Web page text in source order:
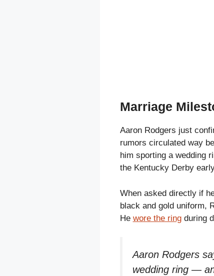
Marriage
Aaron Rodgers just
rumors circulated way
him sporting a wedding
the Kentucky Derby
When asked directly if
black and gold uniform,
He wore the ringduring
Aaron Rodgers
wedding ring —